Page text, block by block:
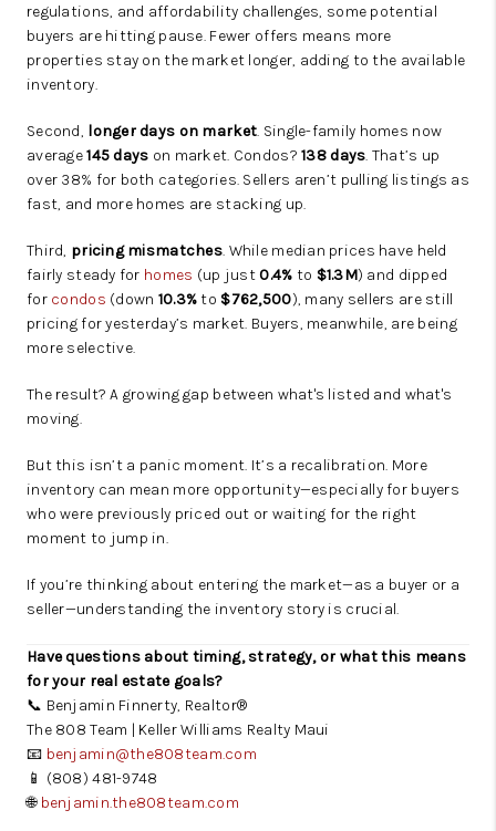
regulations, and affordability challenges, some potential
buyers are hitting pause. Fewer offers means more
properties stay on the market longer, adding to the available
inventory.
Second, longer days on market. Single-family homes now
average145 days on market. Condos?138 days. That’s up
over 38% for both categories. Sellers aren’t pulling listings as
fast, and more homes are stacking up.
Third, pricing mismatches. While median prices have held
fairly steady for homes (up just0.4% to $1.3M) and dipped
for condos (down 10.3% to $762,500), many sellers are still
pricing for yesterday’s market. Buyers, meanwhile, are being
more selective.
The result? A growing gap between what's listed and what's
moving.
But this isn’t a panic moment. It’s a recalibration. More
inventory can mean more opportunity—especially for buyers
who were previously priced out or waiting for the right
moment to jump in.
If you’re thinking about entering the market—as a buyer or a
seller—understanding the inventory story is crucial.
Have questions about timing, strategy, or what this means
for your real estate goals?
📞 Benjamin Finnerty, Realtor®
The 808 Team | Keller Williams Realty Maui
📧 benjamin@the808team.com
📱 (808) 481-9748
🌐 benjamin.the808team.com